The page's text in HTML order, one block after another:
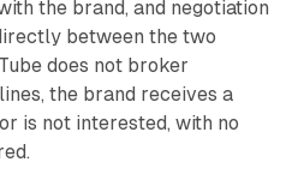
the brand, and negotiation
between the two
does not broker
the brand receives a
is not interested, with no